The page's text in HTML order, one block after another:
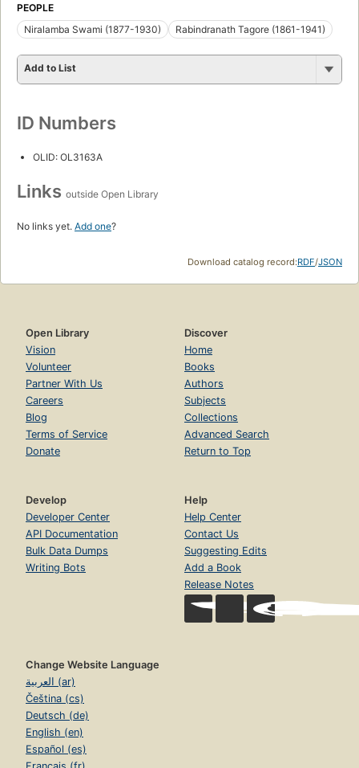
PEOPLE
Niralamba Swami (1877-1930)
Rabindranath Tagore (1861-1941)
Add to List
ID Numbers
OLID: OL3163A
Links outside Open Library
No links yet. Add one?
Download catalog record:RDF/JSON
Open Library
Vision
Volunteer
Partner With Us
Careers
Blog
Terms of Service
Donate
Discover
Home
Books
Authors
Subjects
Collections
Advanced Search
Return to Top
Develop
Developer Center
API Documentation
Bulk Data Dumps
Writing Bots
Help
Help Center
Contact Us
Suggesting Edits
Add a Book
Release Notes
Change Website Language
العربية (ar)
Čeština (cs)
Deutsch (de)
English (en)
Español (es)